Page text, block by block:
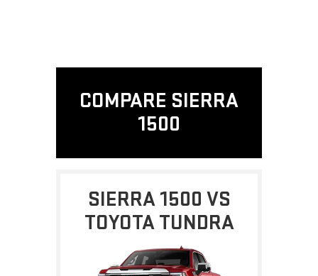
COMPARE SIERRA
1500
SIERRA 1500 VS
TOYOTA TUNDRA